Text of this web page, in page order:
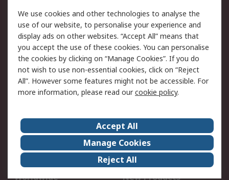
Legal
Cookie Policy
Email Security
Privacy Policy -
Updated
Website Terms
Terms and Conditions
of Sale
About Us
Careers
Corporate Group
Events
ESG
Our Certifications
Worldwide
New Products
We use cookies and other technologies to analyse the
use of our website, to personalise your experience and
display ads on other websites. “Accept All” means that
you accept the use of these cookies. You can personalise
the cookies by clicking on “Manage Cookies”. If you do
not wish to use non-essential cookies, click on “Reject
All”. However some features might not be accessible. For
more information, please read ourcookie policy.
Accept All
Manage Cookies
Reject All